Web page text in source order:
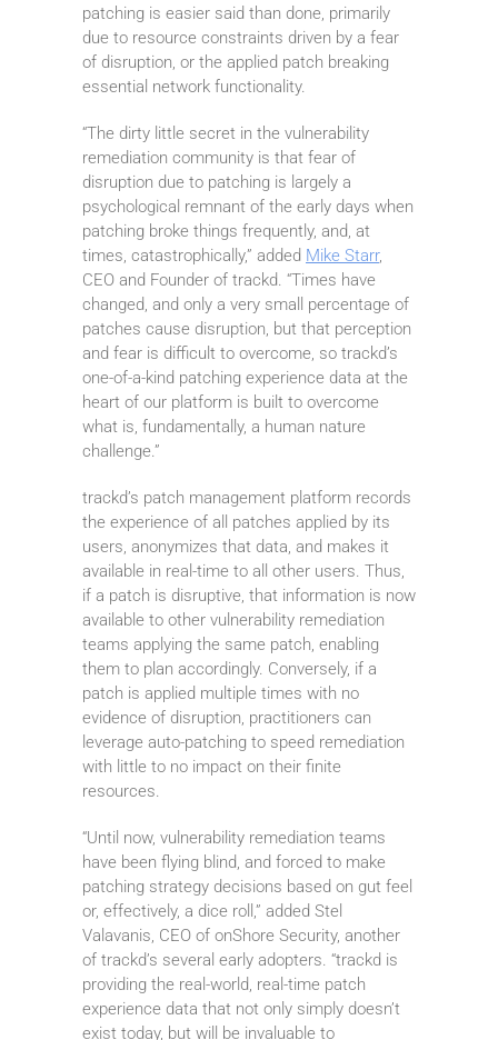
patching is easier said than done, primarily
due to resource constraints driven by a fear
of disruption, or the applied patch breaking
essential network functionality.
“The dirty little secret in the vulnerability
remediation community is that fear of
disruption due to patching is largely a
psychological remnant of the early days when
patching broke things frequently, and, at
times, catastrophically,” added Mike Starr,
CEO and Founder of trackd. “Times have
changed, and only a very small percentage of
patches cause disruption, but that perception
and fear is difficult to overcome, so trackd’s
one-of-a-kind patching experience data at the
heart of our platform is built to overcome
what is, fundamentally, a human nature
challenge.”
trackd’s patch management platform records
the experience of all patches applied by its
users, anonymizes that data, and makes it
available in real-time to all other users. Thus,
if a patch is disruptive, that information is now
available to other vulnerability remediation
teams applying the same patch, enabling
them to plan accordingly. Conversely, if a
patch is applied multiple times with no
evidence of disruption, practitioners can
leverage auto-patching to speed remediation
with little to no impact on their finite
resources.
“Until now, vulnerability remediation teams
have been flying blind, and forced to make
patching strategy decisions based on gut feel
or, effectively, a dice roll,” added Stel
Valavanis, CEO of onShore Security, another
of trackd’s several early adopters. “trackd is
providing the real-world, real-time patch
experience data that not only simply doesn’t
exist today, but will be invaluable to